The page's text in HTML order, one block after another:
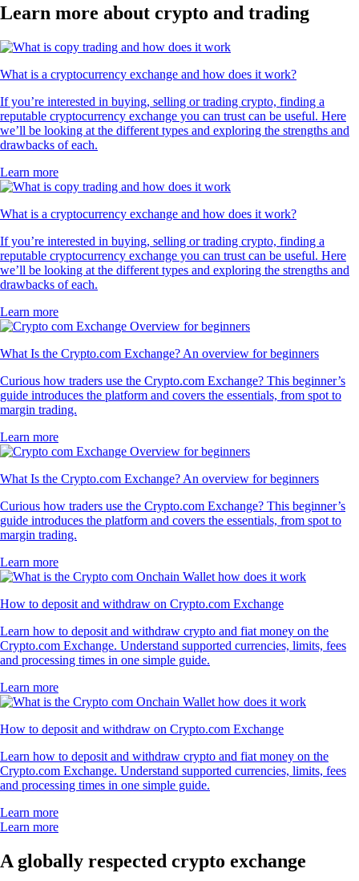
Learn more about crypto and trading
What is a cryptocurrency exchange and how does it work?
If you’re interested in buying, selling or trading crypto, finding a
reputable cryptocurrency exchange you can trust can be useful. Here
we’ll be looking at the different types and exploring the strengths and
drawbacks of each.
Learn more
What is a cryptocurrency exchange and how does it work?
If you’re interested in buying, selling or trading crypto, finding a
reputable cryptocurrency exchange you can trust can be useful. Here
we’ll be looking at the different types and exploring the strengths and
drawbacks of each.
Learn more
What Is the Crypto.com Exchange? An overview for beginners
Curious how traders use the Crypto.com Exchange? This beginner’s
guide introduces the platform and covers the essentials, from spot to
margin trading.
Learn more
What Is the Crypto.com Exchange? An overview for beginners
Curious how traders use the Crypto.com Exchange? This beginner’s
guide introduces the platform and covers the essentials, from spot to
margin trading.
Learn more
How to deposit and withdraw on Crypto.com Exchange
Learn how to deposit and withdraw crypto and fiat money on the
Crypto.com Exchange. Understand supported currencies, limits, fees
and processing times in one simple guide.
Learn more
How to deposit and withdraw on Crypto.com Exchange
Learn how to deposit and withdraw crypto and fiat money on the
Crypto.com Exchange. Understand supported currencies, limits, fees
and processing times in one simple guide.
Learn more
Learn more
A globally respected crypto exchange